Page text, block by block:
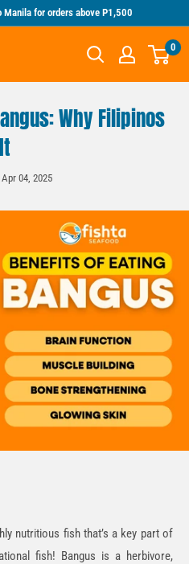
Manila for orders above P1,500
0
Why Filipinos
Apr 04, 2025
fish that’s a key part of
fish! Bangus is a herbivore,